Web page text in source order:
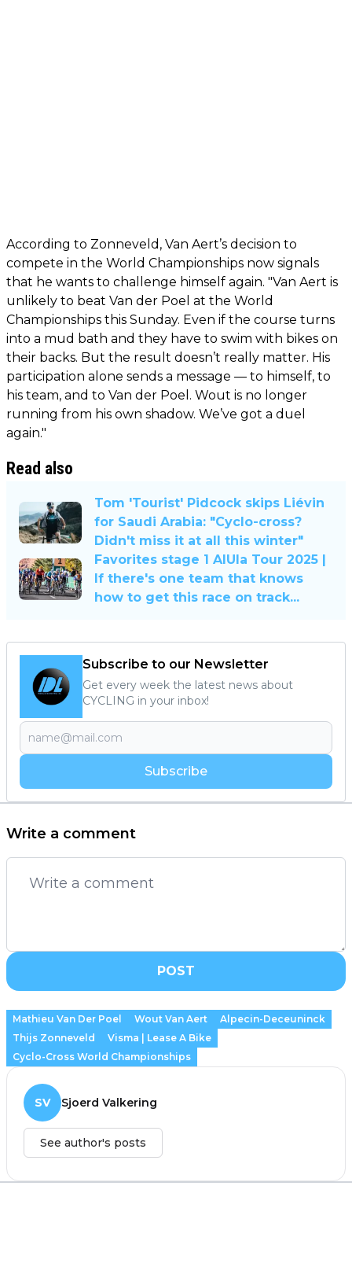
According to Zonneveld, Van Aert’s decision to
compete in the World Championships now signals
that he wants to challenge himself again. "Van Aert is
unlikely to beat Van der Poel at the World
Championships this Sunday. Even if the course turns
into a mud bath and they have to swim with bikes on
their backs. But the result doesn’t really matter. His
participation alone sends a message — to himself, to
his team, and to Van der Poel. Wout is no longer
running from his own shadow. We’ve got a duel
again."
Read also
Tom 'Tourist' Pidcock skips Liévin
for Saudi Arabia: "Cyclo-cross?
Didn't miss it at all this winter"
Favorites stage 1 AlUla Tour 2025 |
If there's one team that knows
how to get this race on track...
Subscribe to our Newsletter
Get every week the latest news about
CYCLING in your inbox!
Subscribe
Write a comment
POST
Mathieu Van Der Poel Wout Van Aert
Alpecin-Deceuninck
Thijs Zonneveld
Visma | Lease A Bike
Cyclo-Cross World Championships
SV Sjoerd Valkering
See author's posts